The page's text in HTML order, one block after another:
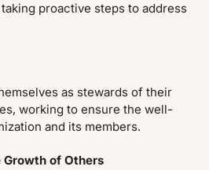
proactive steps to address
as stewards of their
working to ensure the well-
and its members.
of Others